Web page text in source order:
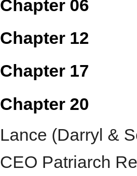
Chapter 06
Chapter 12
Chapter 17
Chapter 20
Lance (Darryl &
CEO Patriarch